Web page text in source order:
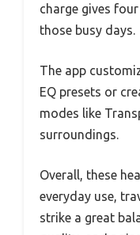
charge gives
those busy days.
The app
EQ presets or
modes like
surroundings.
Overall, these
everyday use,
strike a great